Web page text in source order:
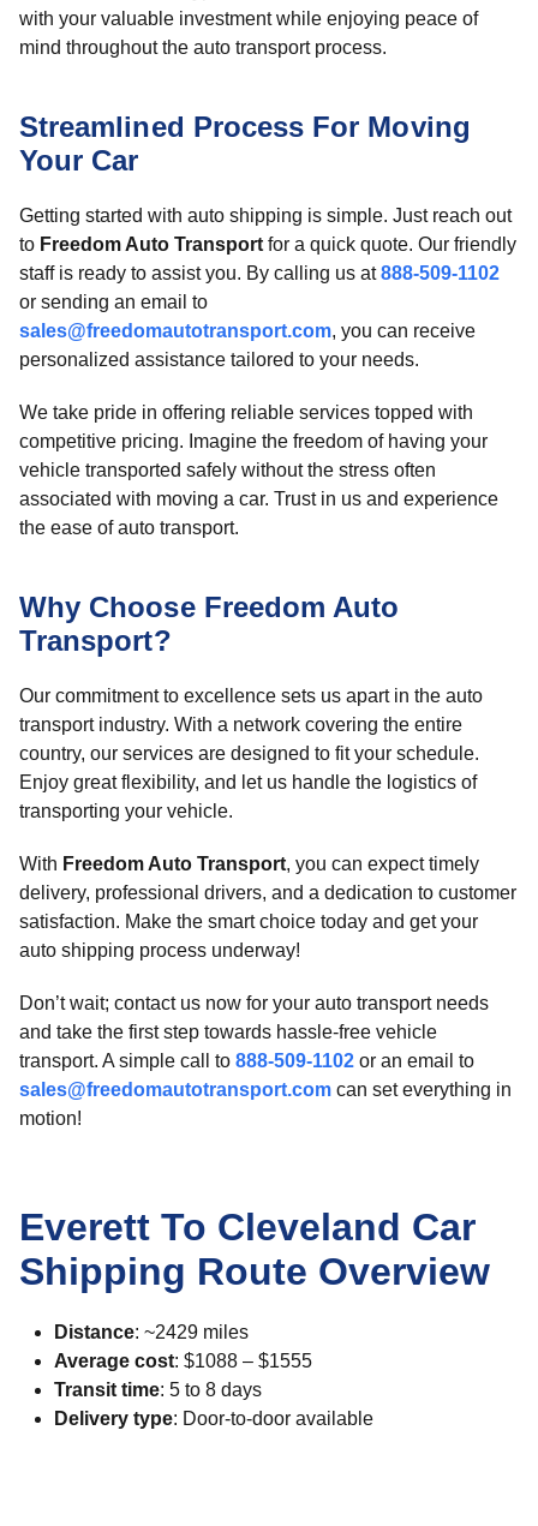
with your valuable investment while enjoying peace of
mind throughout the auto transport process.
Streamlined Process For Moving
Your Car
Getting started with auto shipping is simple. Just reach out
to Freedom Auto Transport for a quick quote. Our friendly
staff is ready to assist you. By calling us at888-509-1102
or sending an email to
sales@freedomautotransport.com, you can receive
personalized assistance tailored to your needs.
We take pride in offering reliable services topped with
competitive pricing. Imagine the freedom of having your
vehicle transported safely without the stress often
associated with moving a car. Trust in us and experience
the ease of auto transport.
Why Choose Freedom Auto
Transport?
Our commitment to excellence sets us apart in the auto
transport industry. With a network covering the entire
country, our services are designed to fit your schedule.
Enjoy great flexibility, and let us handle the logistics of
transporting your vehicle.
With Freedom Auto Transport, you can expect timely
delivery, professional drivers, and a dedication to customer
satisfaction. Make the smart choice today and get your
auto shipping process underway!
Don’t wait; contact us now for your auto transport needs
and take the first step towards hassle-free vehicle
transport. A simple call to 888-509-1102 or an email to
sales@freedomautotransport.com can set everything in
motion!
Everett To Cleveland Car
Shipping Route Overview
Distance: ~2429 miles
Average cost: $1088 – $1555
Transit time: 5 to 8 days
Delivery type: Door-to-door available